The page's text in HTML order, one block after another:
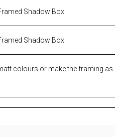
Shadow Box
Shadow Box
colours or make the framing as